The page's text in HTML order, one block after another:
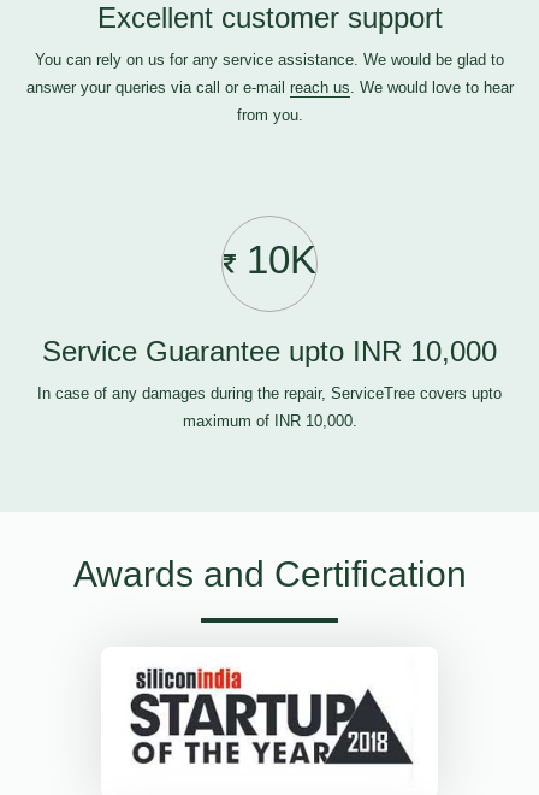
Excellent customer support
You can rely on us for any service assistance. We would be glad to
answer your queries via call or e-mail reach us. We would love to hear
from you.
10K
Service Guarantee upto INR 10,000
In case of any damages during the repair, ServiceTree covers upto
maximum of INR 10,000.
Awards and Certification